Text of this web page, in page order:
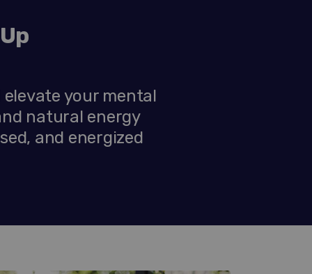
your mental
natural energy
and energized